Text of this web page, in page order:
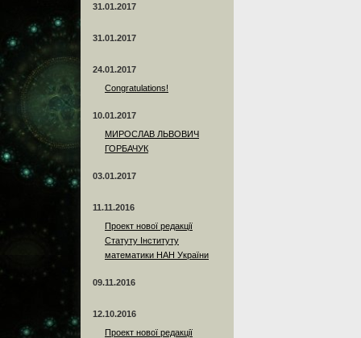
31.01.2017
31.01.2017
24.01.2017
Сongratulations!
10.01.2017
МИРОСЛАВ ЛЬВОВИЧ
ГОРБАЧУК
03.01.2017
11.11.2016
Проект нової редакції
Статуту Інституту
математики НАН України
09.11.2016
12.10.2016
Проект нової редакції